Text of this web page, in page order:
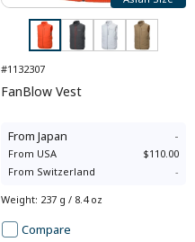
#1132307
FanBlow Vest
From Japan -
From USA
$110.00
From Switzerland -
Weight: 237 g / 8.4 oz
Compare